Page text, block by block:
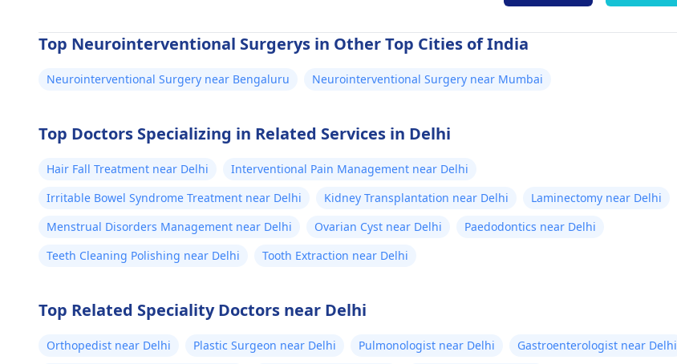
Top Neurointerventional Surgerys in Other Top Cities of India
Neurointerventional Surgery near Bengaluru Neurointerventional Surgery near Mumbai
Top Doctors Specializing in Related Services in Delhi
Hair Fall Treatment near Delhi
Interventional Pain Management near Delhi
Irritable Bowel Syndrome Treatment near Delhi
Kidney Transplantation near Delhi
Laminectomy near Delhi
Menstrual Disorders Management near Delhi
Ovarian Cyst near Delhi
Paedodontics near Delhi
Teeth Cleaning Polishing near Delhi
Tooth Extraction near Delhi
Top Related Speciality Doctors near Delhi
Orthopedist near Delhi Plastic Surgeon near Delhi Pulmonologist near Delhi
Gastroenterologist near Delhi